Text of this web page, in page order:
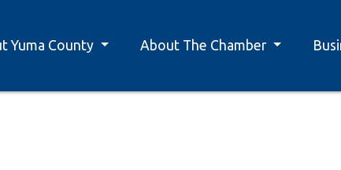
Yuma County About The Chamber